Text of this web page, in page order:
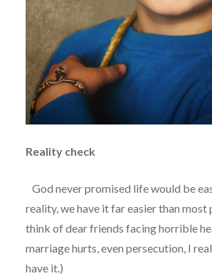
Reality check
God never promised life would be
reality, we have it far easier than most
think of dear friends facing horrible
marriage hurts, even persecution, I
have it.)